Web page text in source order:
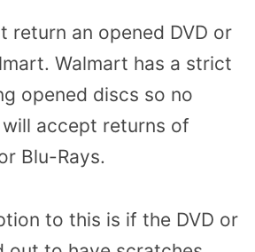
return an opened DVD or
Walmart has a strict
opened discs so no
accept returns of
Blu-Rays.
to this is if the DVD or